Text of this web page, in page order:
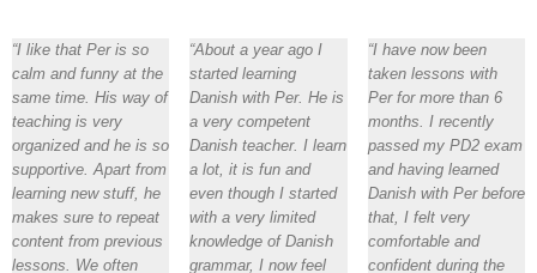
“I like that Per is so
calm and funny at the
same time. His way of
teaching is very
organized and he is so
supportive. Apart from
learning new stuff, he
makes sure to repeat
content from previous
lessons. We often
“About a year ago I
started learning
Danish with Per. He is
a very competent
Danish teacher. I learn
a lot, it is fun and
even though I started
with a very limited
knowledge of Danish
grammar, I now feel
“I have now been
taken lessons with
Per for more than 6
months. I recently
passed my PD2 exam
and having learned
Danish with Per before
that, I felt very
comfortable and
confident during the